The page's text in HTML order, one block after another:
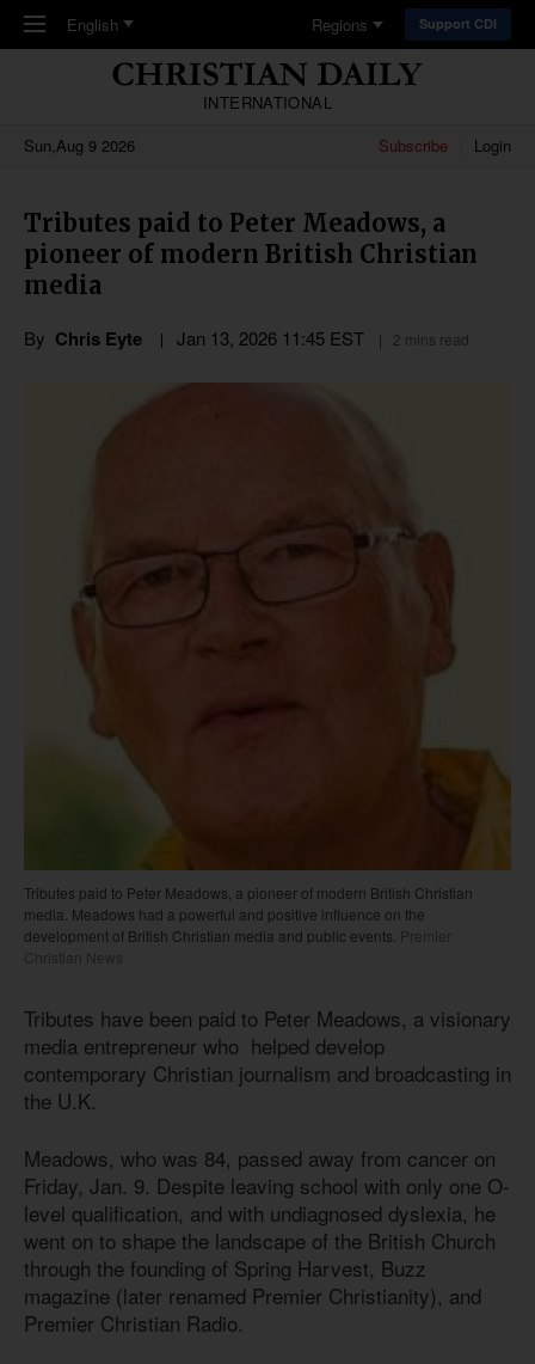
Skip to main content
English Regions Support CDI
INTERNATIONAL
Sun,Aug 9 2026
Subscribe Login
Tributes paid to Peter Meadows, a
pioneer of modern British Christian
media
By Chris Eyte Jan 13, 2026 11:45 EST 2 mins read
Tributes paid to Peter Meadows, a pioneer of modern British Christian
media. Meadows had a powerful and positive influence on the
development of British Christian media and public events. Premier
Christian News
Tributes have been paid to Peter Meadows, a visionary
media entrepreneur who helped develop
contemporary Christian journalism and broadcasting in
the U.K.
Meadows, who was 84, passed away from cancer on
Friday, Jan. 9. Despite leaving school with only one O-
level qualification, and with undiagnosed dyslexia, he
went on to shape the landscape of the British Church
through the founding of Spring Harvest, Buzz
magazine (later renamed Premier Christianity), and
Premier Christian Radio.